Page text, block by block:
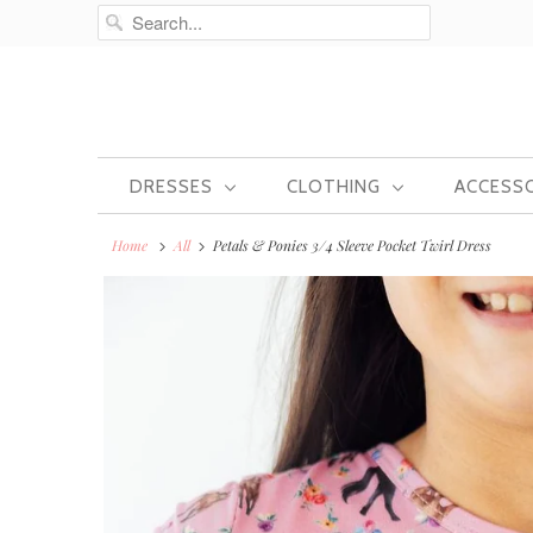
DRESSES CLOTHING
Home All Petals & Ponies 3/4 Sleeve Pocket Twirl Dress